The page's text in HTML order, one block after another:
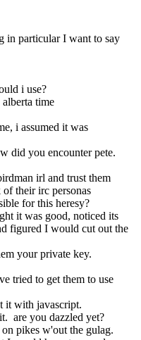
in particular I want to say
i use?
time
i assumed it was
did you encounter pete.
irl and trust them
their irc personas
for this heresy?
it was good, noticed its
figured I would cut out the
your private key.
tried to get them to use
it with javascript.
are you dazzled yet?
pikes w'out the gulag.